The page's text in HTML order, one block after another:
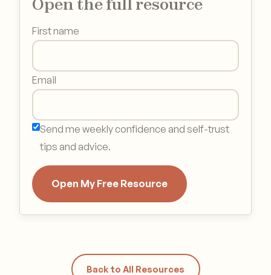
Open the full resource
First name
Email
Send me weekly confidence and self-trust
tips and advice.
Open My Free Resource
Back to All Resources